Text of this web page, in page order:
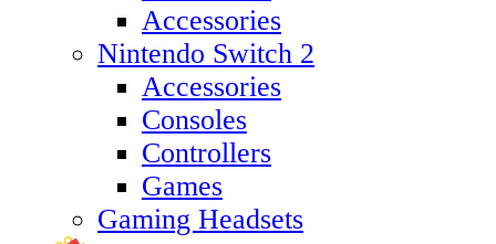
Accessories
Nintendo Switch 2
Accessories
Consoles
Controllers
Games
Gaming Headsets